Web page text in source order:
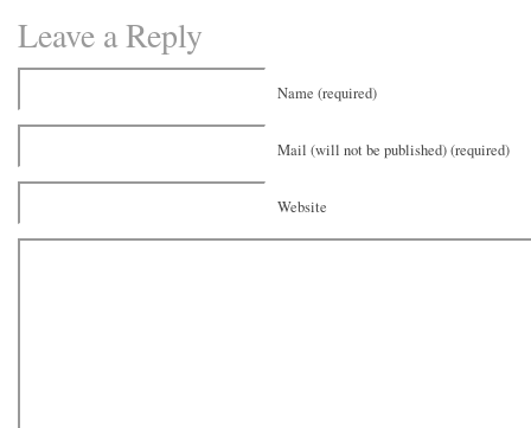
Leave a Reply
Name (required)
Mail (will not be published) (required)
Website